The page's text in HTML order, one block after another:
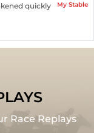
quickly
My Stable
Race Replays